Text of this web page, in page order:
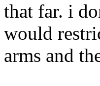
that far. i
would
arms and